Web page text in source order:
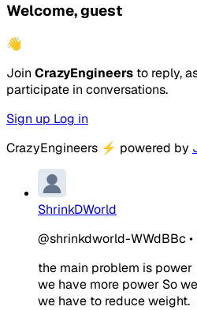
Welcome, guest
👋
Join CrazyEngineers to reply,
participate in conversations.
Sign up Log in
CrazyEngineers ⚡ powered by
ShrinkDWorld
@shrinkdworld-WWdBBc •
the main problem is power
we have more power So
we have to reduce weight.